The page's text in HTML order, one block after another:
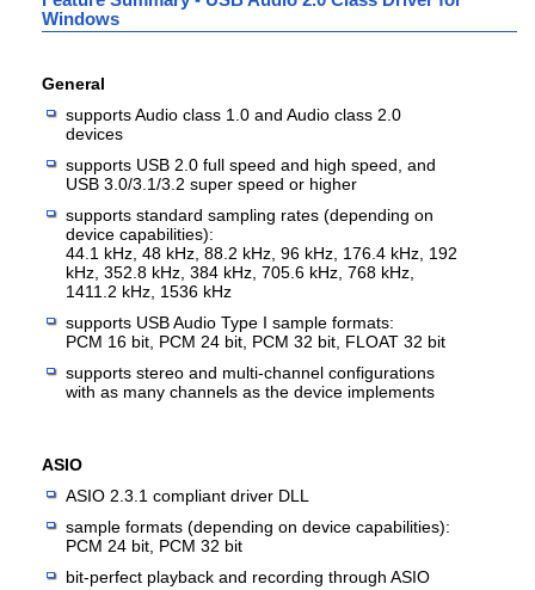
Windows
General
supports Audio class 1.0 and Audio class 2.0
devices
supports USB 2.0 full speed and high speed, and
USB 3.0/3.1/3.2 super speed or higher
supports standard sampling rates (depending on
device capabilities):
44.1 kHz, 48 kHz, 88.2 kHz, 96 kHz, 176.4 kHz, 192
kHz, 352.8 kHz, 384 kHz, 705.6 kHz, 768 kHz,
1411.2 kHz, 1536 kHz
supports USB Audio Type I sample formats:
PCM 16 bit, PCM 24 bit, PCM 32 bit, FLOAT 32 bit
supports stereo and multi-channel configurations
with as many channels as the device implements
ASIO
ASIO 2.3.1 compliant driver DLL
sample formats (depending on device capabilities):
PCM 24 bit, PCM 32 bit
bit-perfect playback and recording through ASIO